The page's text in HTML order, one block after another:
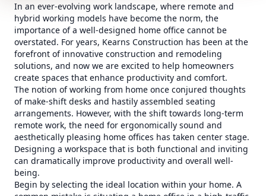
In an ever-evolving work landscape, where remote and
hybrid working models have become the norm, the
importance of a well-designed home office cannot be
overstated. For years, Kearns Construction has been at the
forefront of innovative construction and remodeling
solutions, and now we are excited to help homeowners
create spaces that enhance productivity and comfort.
The notion of working from home once conjured thoughts
of make-shift desks and hastily assembled seating
arrangements. However, with the shift towards long-term
remote work, the need for ergonomically sound and
aesthetically pleasing home offices has taken center stage.
Designing a workspace that is both functional and inviting
can dramatically improve productivity and overall well-
being.
Begin by selecting the ideal location within your home. A